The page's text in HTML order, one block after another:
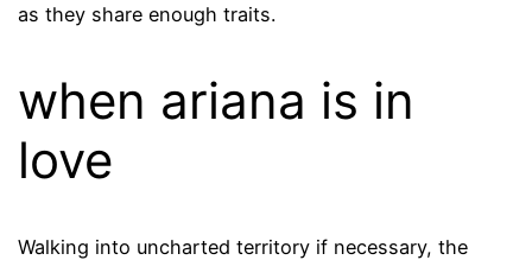
as they share enough traits.
when ariana is in
love
Walking into uncharted territory if necessary, the